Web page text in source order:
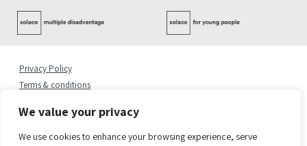
We value your privacy
We use cookies to enhance your browsing experience, serve
Privacy Policy
Terms & conditions
Cookies Statement
Accessibility Statement